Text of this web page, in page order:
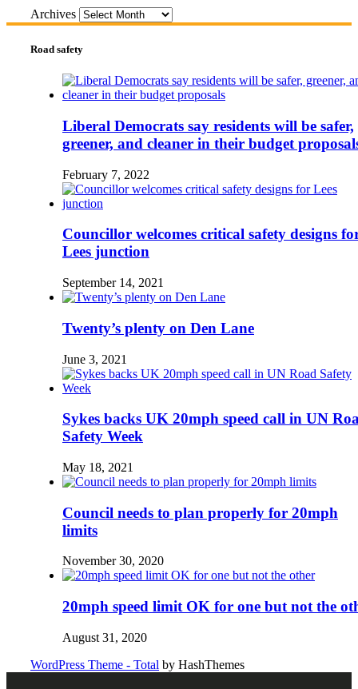
Archives
Road safety
Liberal Democrats say residents will be safer,
greener, and cleaner in their budget
February 7, 2022
Councillor welcomes critical safety designs
Lees junction
September 14, 2021
Twenty’s plenty on Den Lane
June 3, 2021
Sykes backs UK 20mph speed call in UN
Safety Week
May 18, 2021
Council needs to plan properly for 20mph
limits
November 30, 2020
20mph speed limit OK for one but not the
August 31, 2020
WordPress Theme - Total by HashThemes